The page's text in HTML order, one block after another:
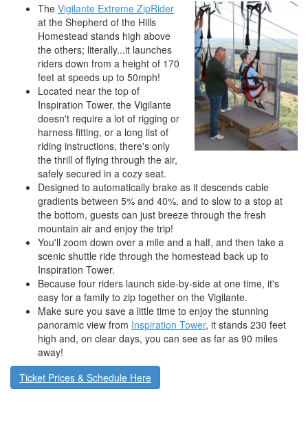
The Vigilante Extreme ZipRider
at the Shepherd of the Hills
Homestead stands high above
the others; literally...it launches
riders down from a height of 170
feet at speeds up to 50mph!
Located near the top of
Inspiration Tower, the Vigilante
doesn't require a lot of rigging or
harness fitting, or a long list of
riding instructions, there's only
the thrill of flying through the air,
safely secured in a cozy seat.
Designed to automatically brake as it descends cable
gradients between 5% and 40%, and to slow to a stop at
the bottom, guests can just breeze through the fresh
mountain air and enjoy the trip!
You'll zoom down over a mile and a half, and then take a
scenic shuttle ride through the homestead back up to
Inspiration Tower.
Because four riders launch side-by-side at one time, it's
easy for a family to zip together on the Vigilante.
Make sure you save a little time to enjoy the stunning
panoramic view from Inspiration Tower, it stands 230 feet
high and, on clear days, you can see as far as 90 miles
away!
Ticket Prices & Schedule Here